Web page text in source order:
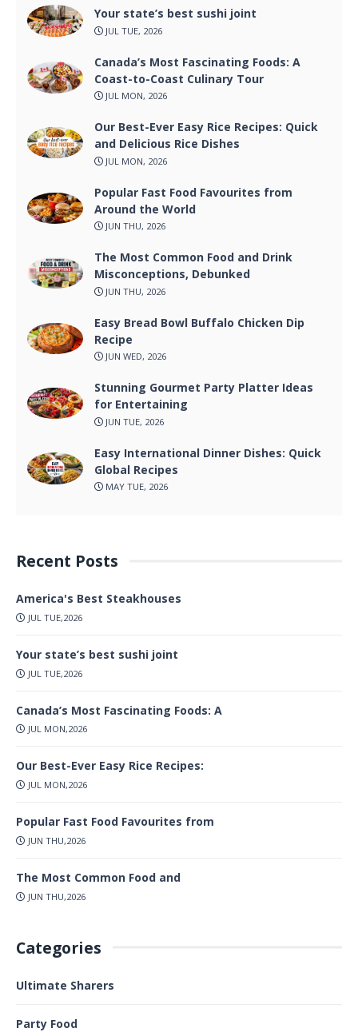
Your state’s best sushi joint
JUL TUE, 2026
Canada’s Most Fascinating Foods: A
Coast-to-Coast Culinary Tour
JUL MON, 2026
Our Best-Ever Easy Rice Recipes: Quick
and Delicious Rice Dishes
JUL MON, 2026
Popular Fast Food Favourites from
Around the World
JUN THU, 2026
The Most Common Food and Drink
Misconceptions, Debunked
JUN THU, 2026
Easy Bread Bowl Buffalo Chicken Dip
Recipe
JUN WED, 2026
Stunning Gourmet Party Platter Ideas
for Entertaining
JUN TUE, 2026
Easy International Dinner Dishes: Quick
Global Recipes
MAY TUE, 2026
Recent Posts
America's Best Steakhouses
JUL TUE,2026
Your state’s best sushi joint
JUL TUE,2026
Canada’s Most Fascinating Foods: A
JUL MON,2026
Our Best-Ever Easy Rice Recipes:
JUL MON,2026
Popular Fast Food Favourites from
JUN THU,2026
The Most Common Food and
JUN THU,2026
Categories
Ultimate Sharers
Party Food